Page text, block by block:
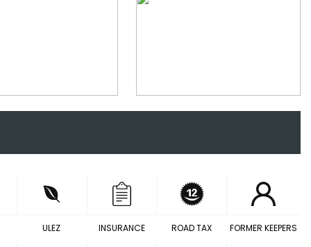
ULEZ INSURANCE ROAD TAX FORMER KEEPERS